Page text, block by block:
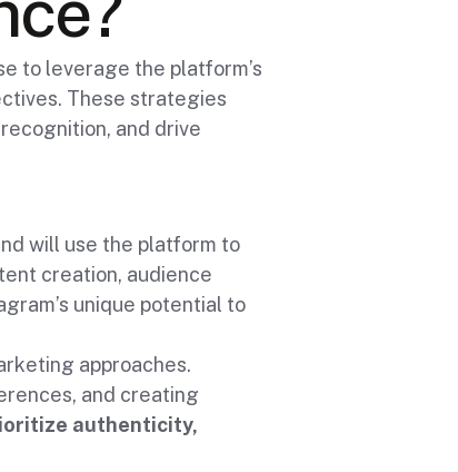
to leverage the platform’s
These strategies
and drive
will use the platform to
creation, audience
unique potential to
approaches.
and creating
authenticity,